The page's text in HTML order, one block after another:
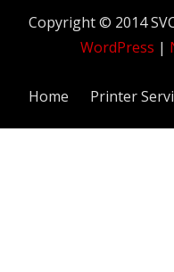
Copyright © 2014
WordPress |
Home Printer